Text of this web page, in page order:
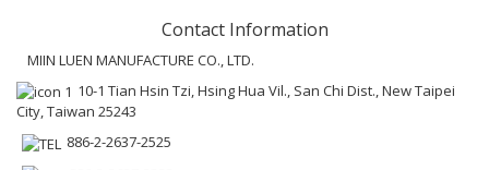
Contact Information
MIIN LUEN MANUFACTURE CO., LTD.
10-1 Tian Hsin Tzi, Hsing Hua Vil., San Chi Dist., New Taipei
City, Taiwan 25243
886-2-2637-2525